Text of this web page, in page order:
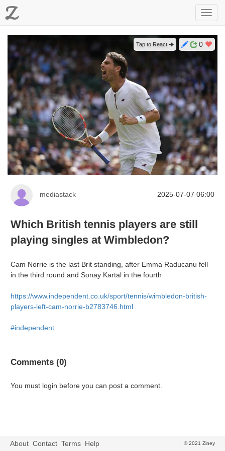
Z
0
Tap to React
mediastack 2025-07-07 06:00
Which British tennis players are still
playing singles at Wimbledon?
Cam Norrie is the last Brit standing, after Emma Raducanu fell
in the third round and Sonay Kartal in the fourth
https://www.independent.co.uk/sport/tennis/wimbledon-british-
players-left-cam-norrie-b2783746.html
#independent
Comments (0)
You must login before you can post a comment.
About Contact Terms Help © 2021 Ziney